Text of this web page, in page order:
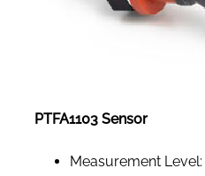
PTFA1103 Sensor
Measurement Level: